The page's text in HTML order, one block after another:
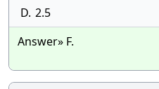
D. 2.5
Answer» F.